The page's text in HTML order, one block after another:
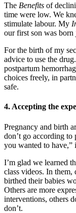
The Benefits of
time were low. We
stimulate labour. My
our first son was born
For the birth of my
advice to use the
postpartum
choices freely, in
safe.
4. Accepting the
Pregnancy and birth
don’t go according
you wanted to have,”
I’m glad we learned
class videos. In them,
birthed their babies
Others are more
interventions, others
don’t.